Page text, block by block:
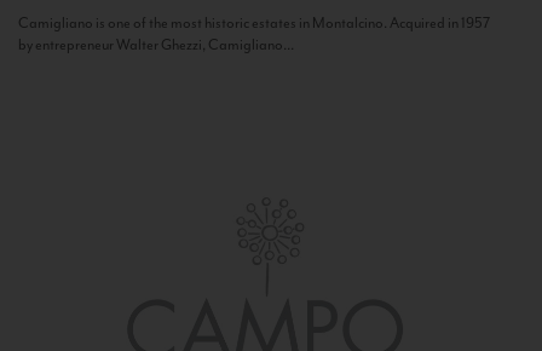
Camigliano is one of the most historic estates in Montalcino. Acquired in 1957
by entrepreneur Walter Ghezzi, Camigliano...